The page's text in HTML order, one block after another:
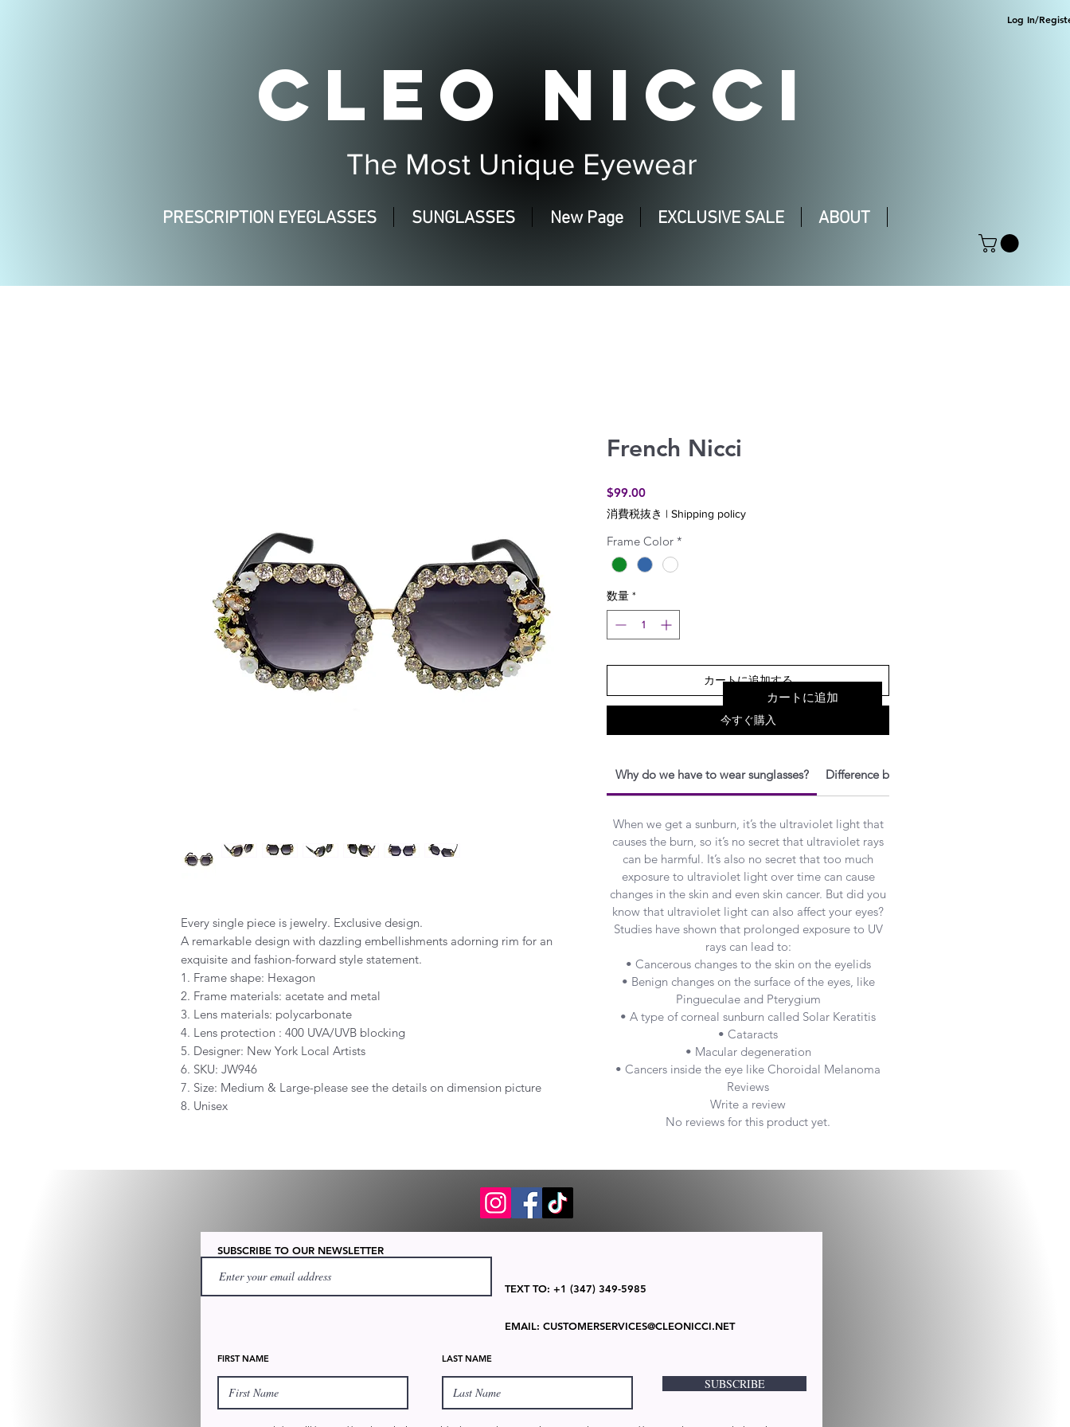
Log In/
CLEO NICCI
The Most Unique Eyewear
PRESCRIPTION EYEGLASSES SUNGLASSES New Page EXCLUSIVE SALE ABOUT
Every single piece is jewelry. Exclusive design.
A remarkable design with dazzling embellishments adorning rim for an
exquisite and fashion-forward style statement.
1. Frame shape: Hexagon
2. Frame materials: acetate and metal
3. Lens materials: polycarbonate
4. Lens protection : 400 UVA/UVB blocking
5. Designer: New York Local Artists
6. SKU: JW946
7. Size: Medium & Large-please see the details on dimension picture
8. Unisex
French Nicci
$99.00価
格
消費税抜き | Shipping policy
Frame Color *
数量 *
カートに追加する
今すぐ購入
Why do we have to wear sunglasses? Difference between Polarized and UV
When we get a sunburn, it’s the ultraviolet light that
causes the burn, so it’s no secret that ultraviolet rays
can be harmful. It’s also no secret that too much
exposure to ultraviolet light over time can cause
changes in the skin and even skin cancer. But did you
know that ultraviolet light can also affect your eyes?
Studies have shown that prolonged exposure to UV
rays can lead to:
• Cancerous changes to the skin on the eyelids
• Benign changes on the surface of the eyes, like
Pingueculae and Pterygium
• A type of corneal sunburn called Solar Keratitis
• Cataracts
• Macular degeneration
• Cancers inside the eye like Choroidal Melanoma
Reviews
Write a review
No reviews for this product yet.
カートに追加
SUBSCRIBE TO OUR NEWSLETTER
TEXT TO: +1 (347) 349-5985
EMAIL: CUSTOMERSERVICES@CLEONICCI.NET
FIRST NAME LAST NAME
SUBSCRIBE